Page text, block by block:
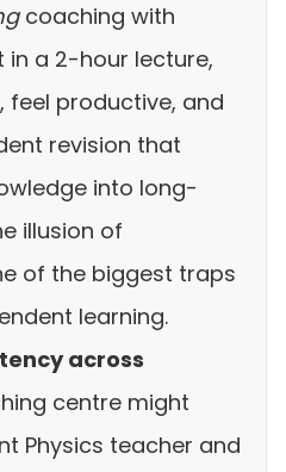
coaching with
in a 2-hour lecture,
feel productive, and
revision that
into long-
illusion of
of the biggest traps
learning.
across
centre might
Physics teacher and